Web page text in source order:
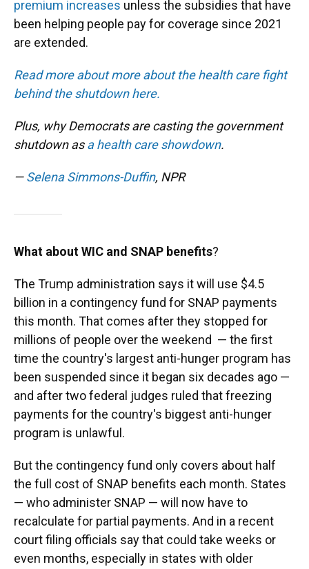
premium increases unless the subsidies that have
been helping people pay for coverage since 2021
are extended.
Read more about more about the health care fight
behind the shutdown here.
Plus, why Democrats are casting the government
shutdown asa health care showdown.
—Selena Simmons-Duffin, NPR
What about WIC and SNAP benefits?
The Trump administration says it will use $4.5
billion in a contingency fund for SNAP payments
this month. That comes after they stopped for
millions of people over the weekend — the first
time the country's largest anti-hunger program has
been suspended since it began six decades ago —
and after two federal judges ruled that freezing
payments for the country's biggest anti-hunger
program is unlawful.
But the contingency fund only covers about half
the full cost of SNAP benefits each month. States
— who administer SNAP — will now have to
recalculate for partial payments. And in a recent
court filing officials say that could take weeks or
even months, especially in states with older